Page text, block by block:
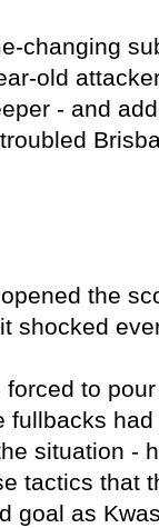
changing
old
- and
the
shocked
forced to
fullbacks
situation -
tactics that
goal as